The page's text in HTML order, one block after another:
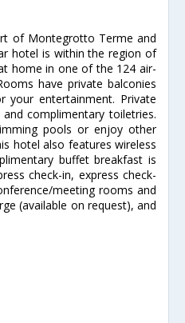
of Montegrotto Terme and
hotel is within the region of
home in one of the 124 air-
have private balconies
your entertainment. Private
complimentary toiletries.
pools or enjoy other
hotel also features wireless
buffet breakfast is
check-in, express check-
meeting rooms and
(available on request), and